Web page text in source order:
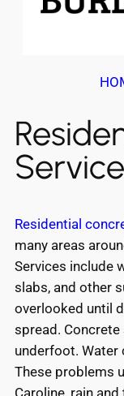
Residential
many areas
Services include
slabs, and other
overlooked until
spread.
underfoot. Water
These problems
Caroline, rain